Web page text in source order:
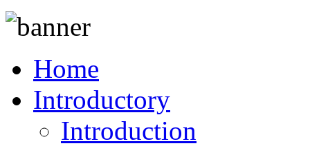
Home
Introductory
Introduction